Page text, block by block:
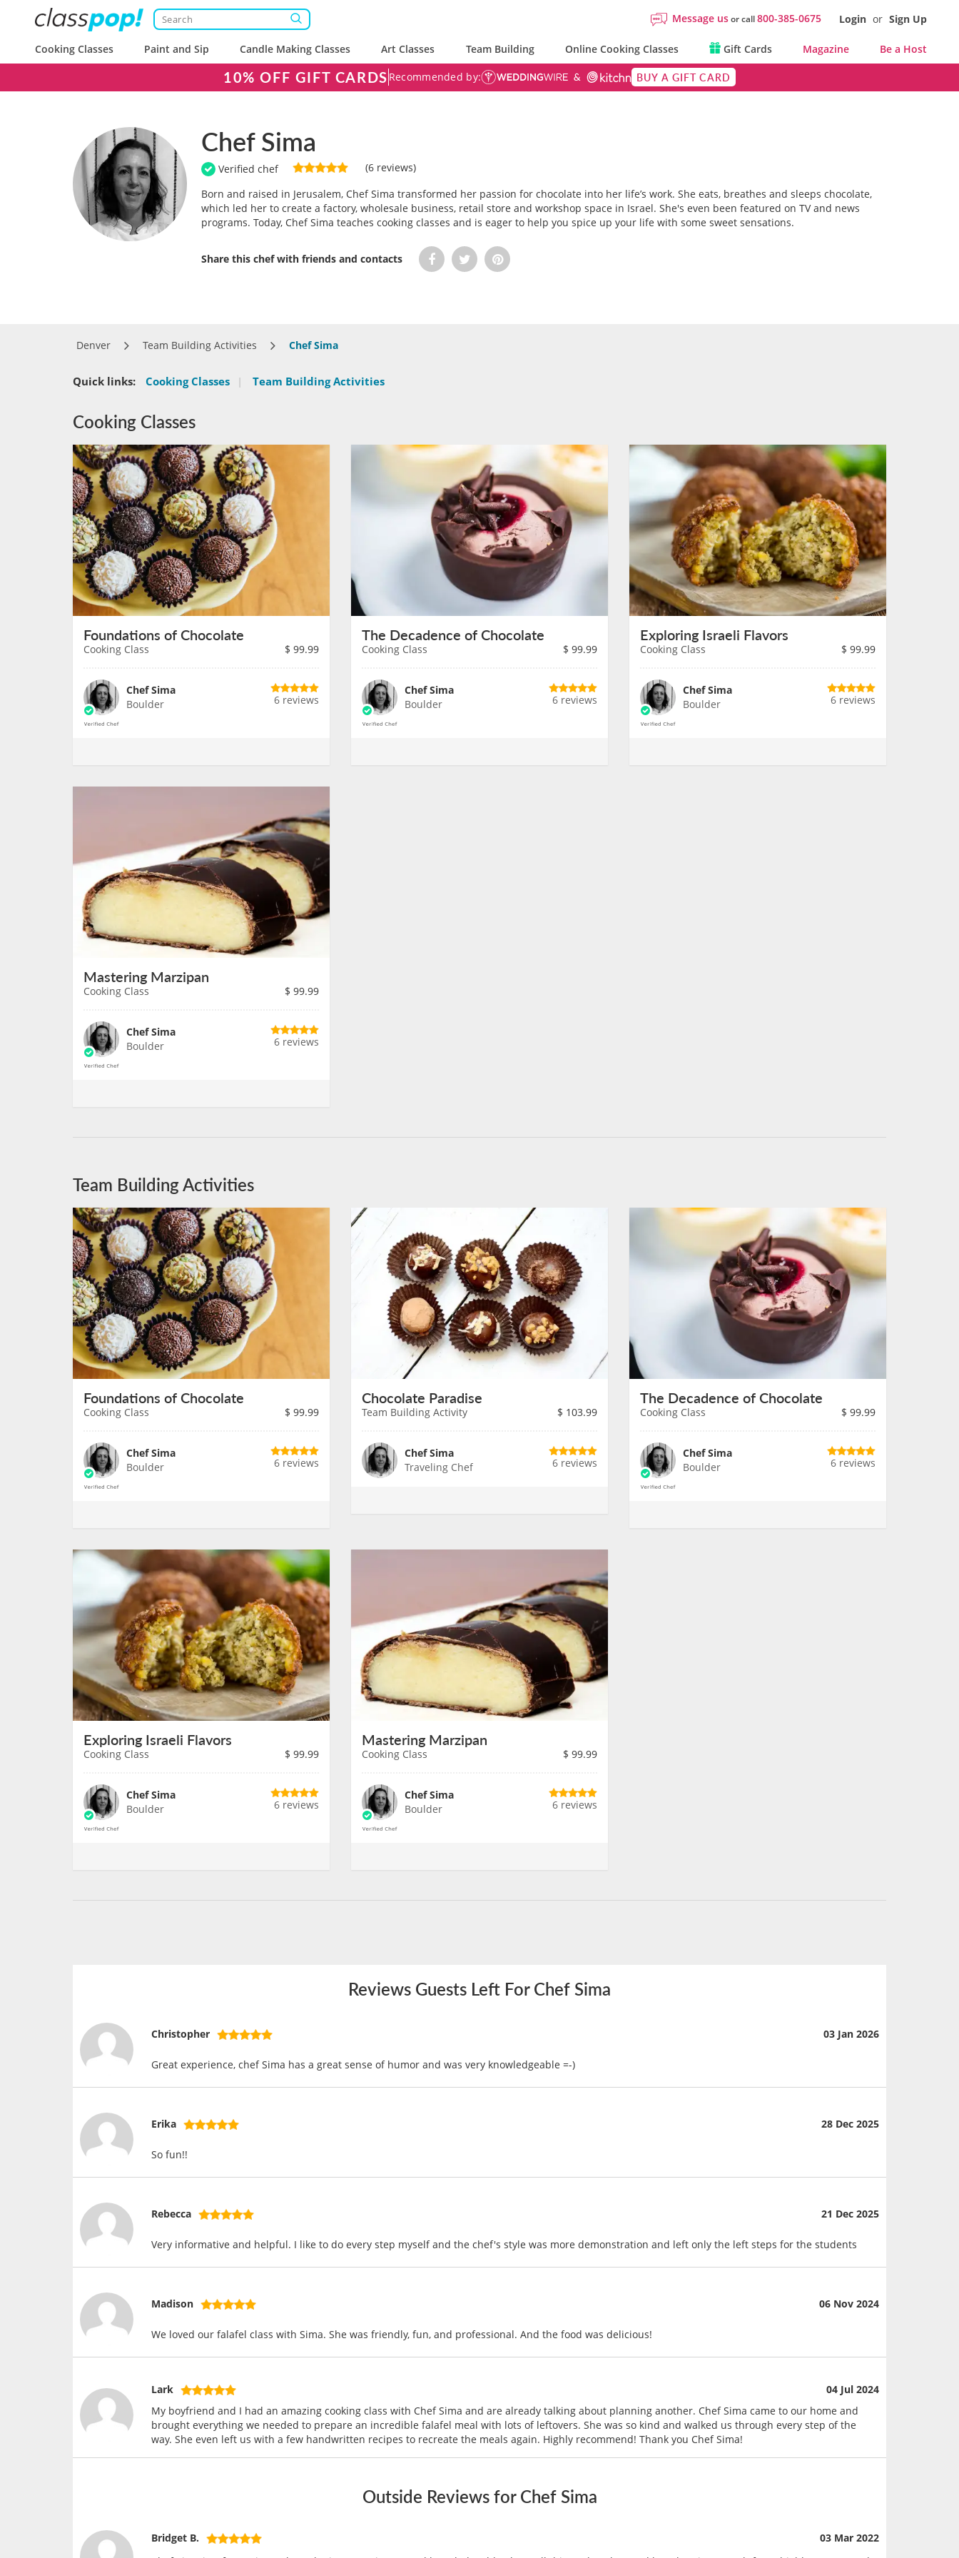
Message usor call800-385-0675 Login or Sign Up
Cooking Classes Paint and Sip Candle Making Classes Art Classes Team Building Online Cooking Classes Gift Cards Magazine Be a Host
10% OFF GIFT CARDS Recommended by: BUY A GIFT CARD
Chef Sima
Verified chef
(6 reviews)
Born and raised in Jerusalem, Chef Sima transformed her passion for chocolate into her life’s work. She eats, breathes and sleeps chocolate,
which led her to create a factory, wholesale business, retail store and workshop space in Israel. She's even been featured on TV and news
programs. Today, Chef Sima teaches cooking classes and is eager to help you spice up your life with some sweet sensations.
Share this chef with friends and contacts
Denver Team Building Activities Chef Sima
Quick links: Cooking Classes | Team Building Activities
Cooking Classes
Foundations of Chocolate
Cooking Class $ 99.99
Chef Sima
Boulder
6 reviews
The Decadence of Chocolate
Cooking Class $ 99.99
Chef Sima
Boulder
6 reviews
Exploring Israeli Flavors
Cooking Class $ 99.99
Chef Sima
Boulder
6 reviews
Mastering Marzipan
Cooking Class $ 99.99
Chef Sima
Boulder
6 reviews
Team Building Activities
Foundations of Chocolate
Cooking Class $ 99.99
Chef Sima
Boulder
6 reviews
Chocolate Paradise
Team Building Activity $ 103.99
Chef Sima
Traveling Chef
6 reviews
The Decadence of Chocolate
Cooking Class $ 99.99
Chef Sima
Boulder
6 reviews
Exploring Israeli Flavors
Cooking Class $ 99.99
Chef Sima
Boulder
6 reviews
Mastering Marzipan
Cooking Class $ 99.99
Chef Sima
Boulder
6 reviews
Reviews Guests Left For Chef Sima
Christopher 03 Jan 2026
Great experience, chef Sima has a great sense of humor and was very knowledgeable =-)
Erika 28 Dec 2025
So fun!!
Rebecca 21 Dec 2025
Very informative and helpful. I like to do every step myself and the chef's style was more demonstration and left only the left steps for the students
Madison 06 Nov 2024
We loved our falafel class with Sima. She was friendly, fun, and professional. And the food was delicious!
Lark
04 Jul 2024
My boyfriend and I had an amazing cooking class with Chef Sima and are already talking about planning another. Chef Sima came to our home and
brought everything we needed to prepare an incredible falafel meal with lots of leftovers. She was so kind and walked us through every step of the
way. She even left us with a few handwritten recipes to recreate the meals again. Highly recommend! Thank you Chef Sima!
Outside Reviews for Chef Sima
Bridget B.
03 Mar 2022